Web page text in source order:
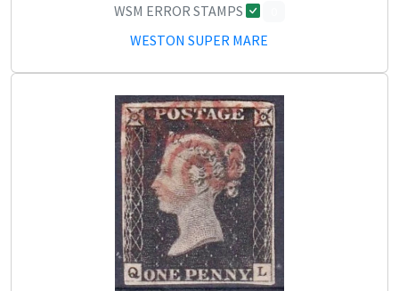
WSM ERROR STAMPS
WESTON SUPER MARE